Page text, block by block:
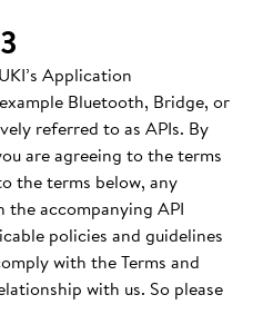
Application
Bluetooth, Bridge, or
referred to as APIs. By
are agreeing to the terms
the terms below, any
accompanying API
policies and guidelines
with the Terms and
with us. So please